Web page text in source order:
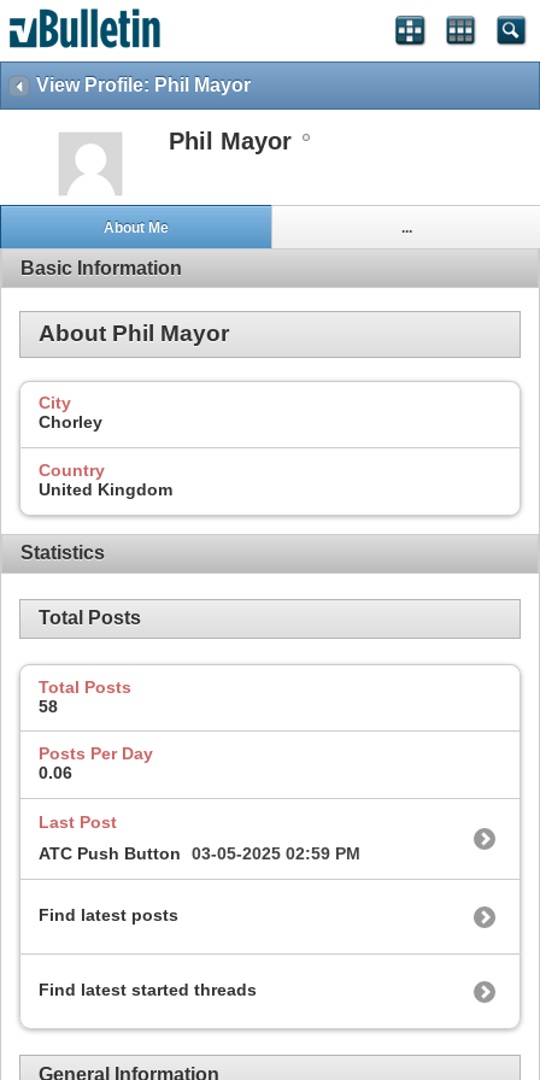
View Profile: Phil Mayor
Phil Mayor
About Me ...
Basic Information
About Phil Mayor
City
Chorley
Country
United Kingdom
Statistics
Total Posts
Total Posts
58
Posts Per Day
0.06
Last Post
ATC Push Button
03-05-2025 02:59 PM
Find latest posts
Find latest started threads
General Information